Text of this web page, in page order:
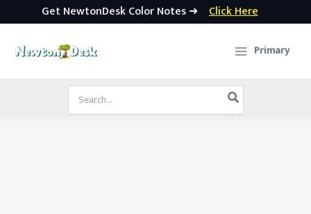
Get NewtonDesk Color Notes ➜ Click Here
Primary
Search
for: